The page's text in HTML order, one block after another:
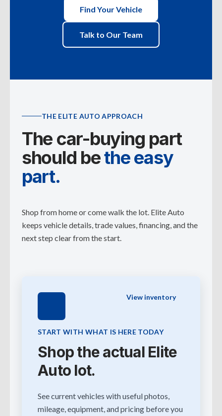
Find Your Vehicle
Talk to Our Team
THE ELITE AUTO APPROACH
The car-buying part
should bethe easy
part.
Shop from home or come walk the lot. Elite Auto
keeps vehicle details, trade values, financing, and the
next step clear from the start.
View inventory
START WITH WHAT IS HERE TODAY
Shop the actual Elite
Auto lot.
See current vehicles with useful photos,
mileage, equipment, and pricing before you